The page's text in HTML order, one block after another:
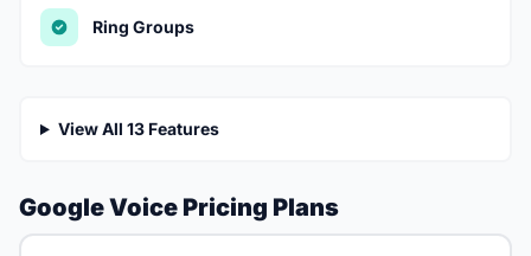
Ring Groups
View All 13 Features
Google Voice Pricing Plans